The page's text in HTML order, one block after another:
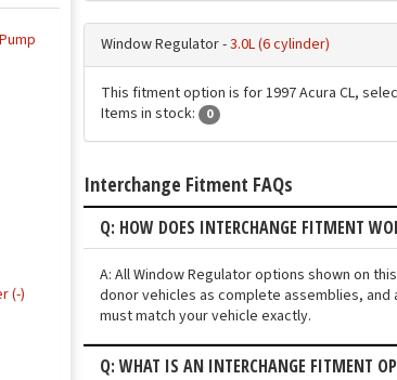
Window Regulator -3.0L (6 cylinder)
This fitment option is for 1997 Acura CL,
Items in stock:
0
Interchange Fitment FAQs
Q: HOW DOES INTERCHANGE FITMENT
A: All Window Regulator options shown on
donor vehicles as complete assemblies,
must match your vehicle exactly.
Q: WHAT IS AN INTERCHANGE FITMENT
(-)